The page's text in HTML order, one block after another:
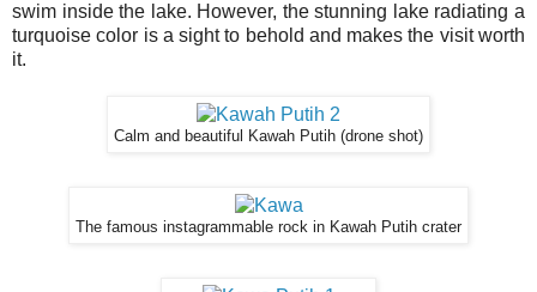
swim inside the lake. However, the stunning lake radiating a
turquoise color is a sight to behold and makes the visit worth
it.
Calm and beautiful Kawah Putih (drone shot)
The famous instagrammable rock in Kawah Putih crater